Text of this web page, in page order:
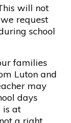
will not
request
school
families
Luton and
may
days
is at